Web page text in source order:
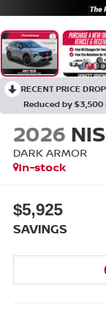
RECENT PRICE
Reduced by
2026
DARK ARMOR
In-stock
$5,925
SAVINGS